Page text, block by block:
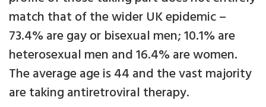
match that of the wider UK epidemic –
73.4% are gay or bisexual men; 10.1% are
heterosexual men and 16.4% are women.
The average age is 44 and the vast majority
are taking antiretroviral therapy.